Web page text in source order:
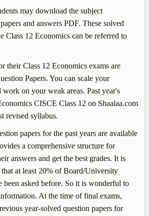
may download the subject
and answers PDF. These solved
Class 12 Economics can be referred to
their Class 12 Economics exams are
Papers. You can scale your
on your weak areas. Past year's
CISCE Class 12 on Shaalaa.com
revised syllabus.
papers for the past years are available
a comprehensive structure for
answers and get the best grades. It is
at least 20% of Board/University
been asked before. So it is wonderful to
At the time of final exams,
year-solved question papers for